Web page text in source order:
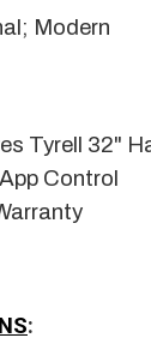
Modern
Tyrell 32"
Control
: